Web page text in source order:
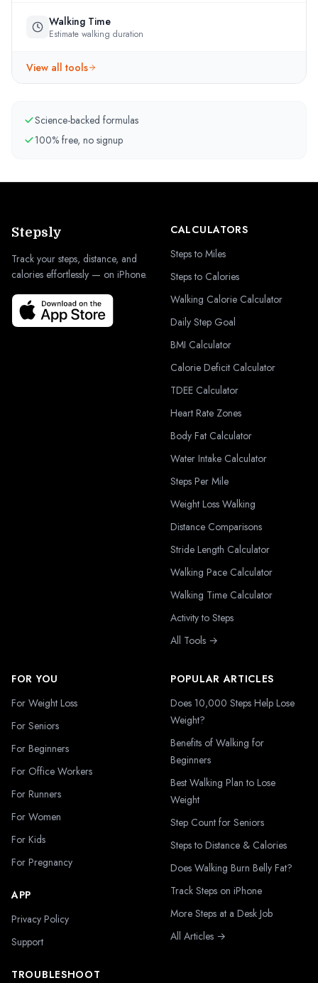
Walking Time
Estimate walking duration
View all tools
Science-backed formulas
100% free, no signup
Stepsly
Track your steps, distance, and
calories effortlessly — on iPhone.
CALCULATORS
Steps to Miles
Steps to Calories
Walking Calorie Calculator
Daily Step Goal
BMI Calculator
Calorie Deficit Calculator
TDEE Calculator
Heart Rate Zones
Body Fat Calculator
Water Intake Calculator
Steps Per Mile
Weight Loss Walking
Distance Comparisons
Stride Length Calculator
Walking Pace Calculator
Walking Time Calculator
Activity to Steps
All Tools →
FOR YOU
For Weight Loss
For Seniors
For Beginners
For Office Workers
For Runners
For Women
For Kids
For Pregnancy
APP
Privacy Policy
Support
TROUBLESHOOT
POPULAR ARTICLES
Does 10,000 Steps Help Lose
Weight?
Benefits of Walking for
Beginners
Best Walking Plan to Lose
Weight
Step Count for Seniors
Steps to Distance & Calories
Does Walking Burn Belly Fat?
Track Steps on iPhone
More Steps at a Desk Job
All Articles →